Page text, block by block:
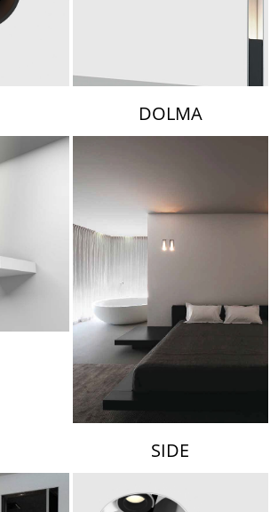
DOLMA
SIDE